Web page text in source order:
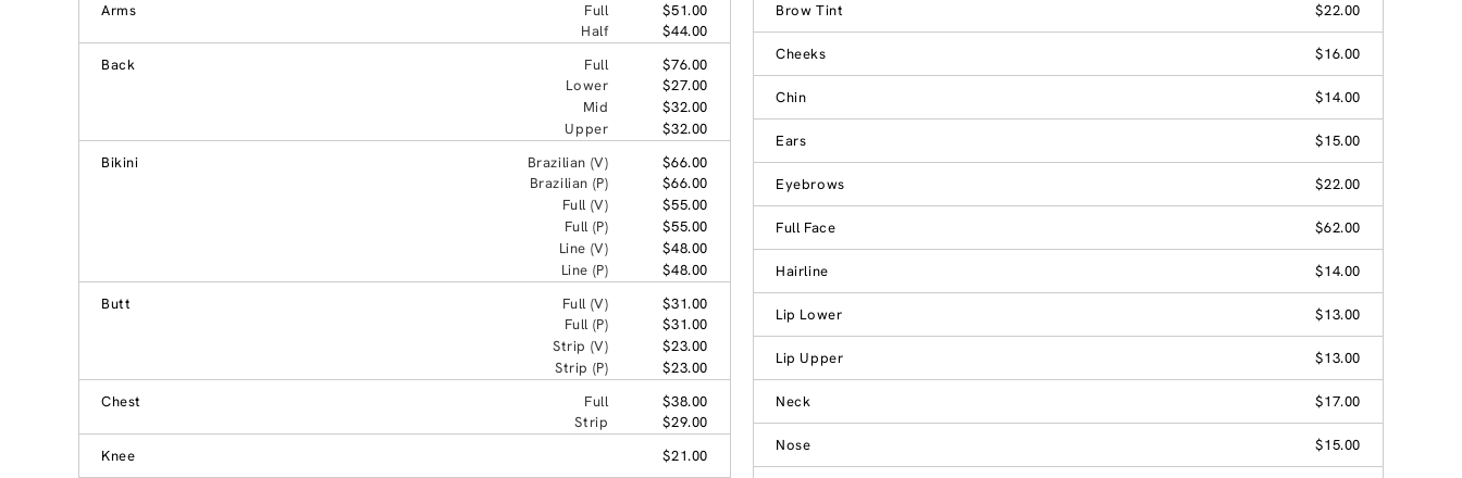
Arms Full
$51.00
Half
$44.00
Back
Full
$76.00
Lower
$27.00
Mid
$32.00
Upper
$32.00
Bikini
Brazilian (V)
$66.00
Brazilian (P)
$66.00
Full (V)
$55.00
Full (P)
$55.00
Line (V)
$48.00
Line (P)
$48.00
Butt
Full (V)
$31.00
Full (P)
$31.00
Strip (V)
$23.00
Strip (P)
$23.00
Chest
Full
$38.00
Strip
$29.00
Knee
$21.00
Brow Tint $22.00
Cheeks $16.00
Chin $14.00
Ears $15.00
Eyebrows $22.00
Full Face $62.00
Hairline $14.00
Lip Lower $13.00
Lip Upper $13.00
Neck $17.00
Nose $15.00